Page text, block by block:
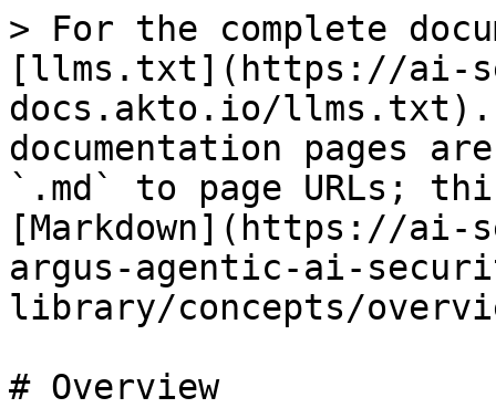
> For the complete
[llms.txt](https://ai-
docs.akto.io/llms.txt).
documentation pages
`.md` to page URLs;
[Markdown](https://
argus-agentic-ai-
library/concepts/
# Overview